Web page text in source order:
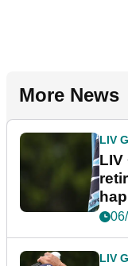
More News
LIV
LIV
LIV